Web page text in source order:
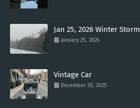
Jan 25, 2026 Winter Storm
January 25, 2026
Vintage Car
December 20, 2025